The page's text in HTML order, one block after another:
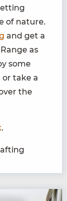
of nature.
and get a
as
some
or take a
the
.